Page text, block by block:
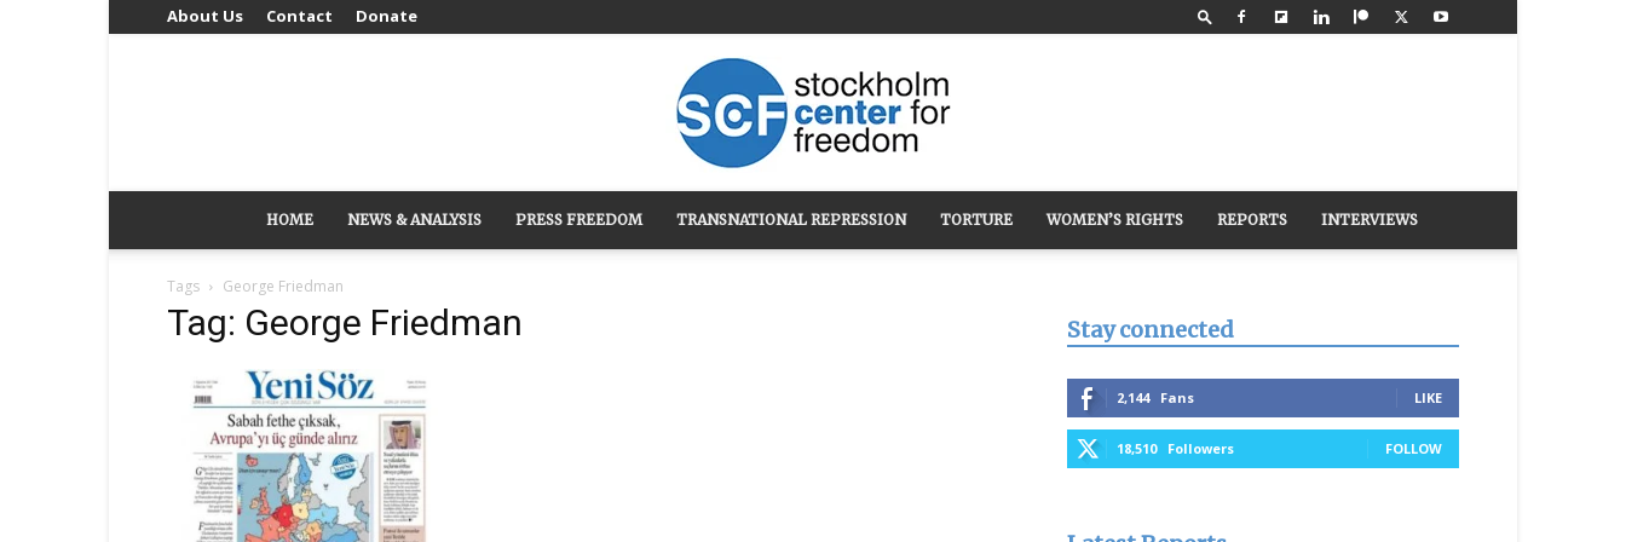
About Us Contact Donate
Stockholm
HOME NEWS & ANALYSIS PRESS FREEDOM TRANSNATIONAL REPRESSION TORTURE WOMEN’S RIGHTS REPORTS INTERVIEWS
Tags George Friedman
Tag: George Friedman Stay connected
2,144 Fans LIKE
18,510 Followers FOLLOW